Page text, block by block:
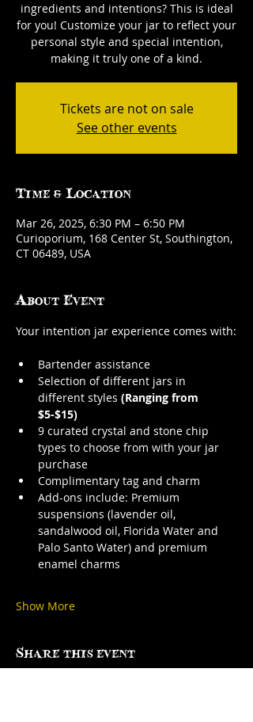
ingredients and intentions? This is ideal
for you! Customize your jar to reflect your
personal style and special intention,
making it truly one of a kind.
Tickets are not on sale
See other events
Time & Location
Mar 26, 2025, 6:30 PM – 6:50 PM
Curioporium, 168 Center St, Southington,
CT 06489, USA
About Event
Your intention jar experience comes with:
Bartender assistance
Selection of different jars in
different styles (Ranging from
$5-$15)
9 curated crystal and stone chip
types to choose from with your jar
purchase
Complimentary tag and charm
Add-ons include: Premium
suspensions (lavender oil,
sandalwood oil, Florida Water and
Palo Santo Water) and premium
enamel charms
Show More
Share this event